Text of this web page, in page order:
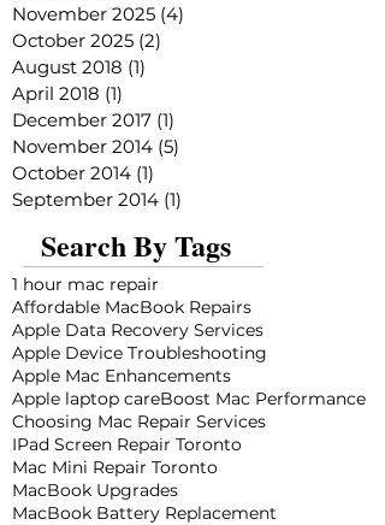
November 2025 (4)
October 2025 (2)
August 2018 (1)
April 2018 (1)
December 2017 (1)
November 2014 (5)
October 2014 (1)
September 2014 (1)
Search By Tags
1 hour mac repair
Affordable MacBook Repairs
Apple Data Recovery Services
Apple Device Troubleshooting
Apple Mac Enhancements
Apple laptop careBoost Mac Performance
Choosing Mac Repair Services
IPad Screen Repair Toronto
Mac Mini Repair Toronto
MacBook Upgrades
MacBook Battery Replacement